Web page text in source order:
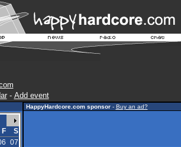
- Add event
F
S
07
HappyHardcore.com sponsor- Buy an ad?